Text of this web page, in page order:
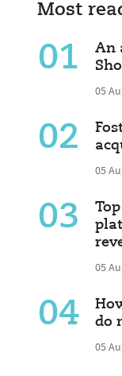
Most
01
An
05
02
05
03
05
04
do
05